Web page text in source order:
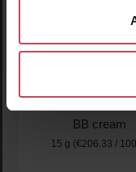
#13 Neutral
BB cream
15 g (€206.33 /